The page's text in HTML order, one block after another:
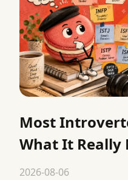
Most
What It Really
2026-08-06